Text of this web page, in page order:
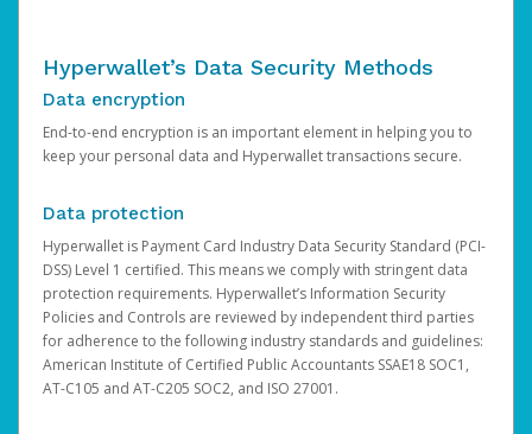
Hyperwallet’s Data Security Methods
Data encryption
End-to-end encryption is an important element in helping you to
keep your personal data and Hyperwallet transactions secure.
Data protection
Hyperwallet is Payment Card Industry Data Security Standard (PCI-
DSS) Level 1 certified. This means we comply with stringent data
protection requirements. Hyperwallet’s Information Security
Policies and Controls are reviewed by independent third parties
for adherence to the following industry standards and guidelines:
American Institute of Certified Public Accountants SSAE18 SOC1,
AT-C105 and AT-C205 SOC2, and ISO 27001.